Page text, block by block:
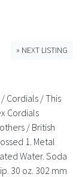
Bottle Clubs
For Sale
History
» NEXT LISTING
Cordials / This
Cordials
/ British
1. Metal
Water. Soda
30 oz. 302 mm